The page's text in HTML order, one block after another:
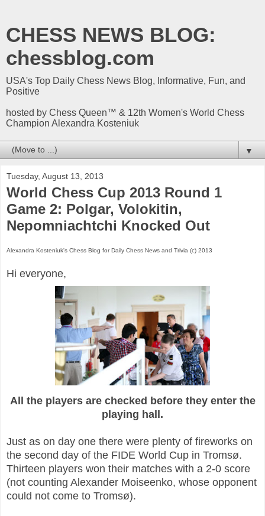
CHESS NEWS BLOG:
chessblog.com
USA's Top Daily Chess News Blog, Informative, Fun, and
Positive
hosted by Chess Queen™ & 12th Women's World Chess
Champion Alexandra Kosteniuk
▼
Tuesday, August 13, 2013
World Chess Cup 2013 Round 1
Game 2: Polgar, Volokitin,
Nepomniachtchi Knocked Out
Alexandra Kosteniuk's Chess Blog for Daily Chess News and Trivia (c) 2013
Hi everyone,
All the players are checked before they enter the
playing hall.
Just as on day one there were plenty of fireworks on
the second day of the FIDE World Cup in Tromsø.
Thirteen players won their matches with a 2-0 score
(not counting Alexander Moiseenko, whose opponent
could not come to Tromsø).